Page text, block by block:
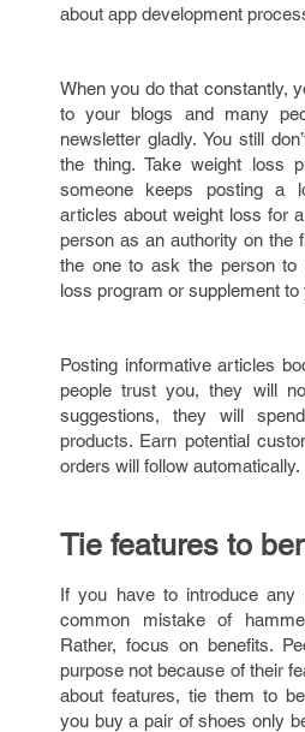
about app development
When you do that constantly,
to your blogs and many
newsletter gladly. You still
the thing. Take weight loss
someone keeps posting a
articles about weight loss for
person as an authority on the
the one to ask the person to
loss program or supplement to
Posting informative articles
people trust you, they will
suggestions, they will
products. Earn potential
orders will follow automatically.
Tie features to
If you have to introduce any
common mistake of
Rather, focus on benefits.
purpose not because of their
about features, tie them to
you buy a pair of shoes only